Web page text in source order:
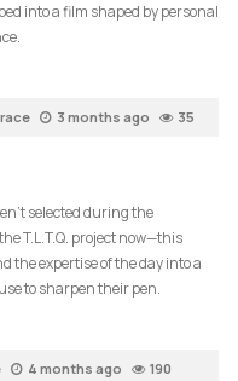
into a film shaped by personal
3 months ago 35
selected during the
T.L.T.Q. project now—this
the expertise of the day into a
to sharpen their pen.
4 months ago 190